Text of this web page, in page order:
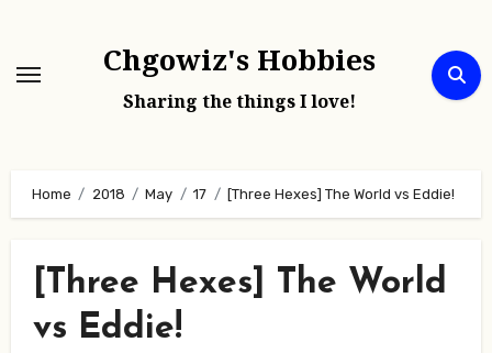
content
Chgowiz's Hobbies
Sharing the things I love!
Home 2018 May 17 [Three Hexes] The World vs Eddie!
[Three Hexes] The World
vs Eddie!